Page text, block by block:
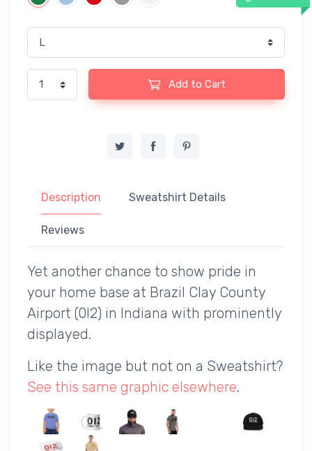
Add to Cart
Description Sweatshirt Details
Reviews
Yet another chance to show pride in
your home base at Brazil Clay County
Airport (0I2) in Indiana with prominently
displayed.
Like the image but not on a Sweatshirt?
See this same graphic elsewhere.